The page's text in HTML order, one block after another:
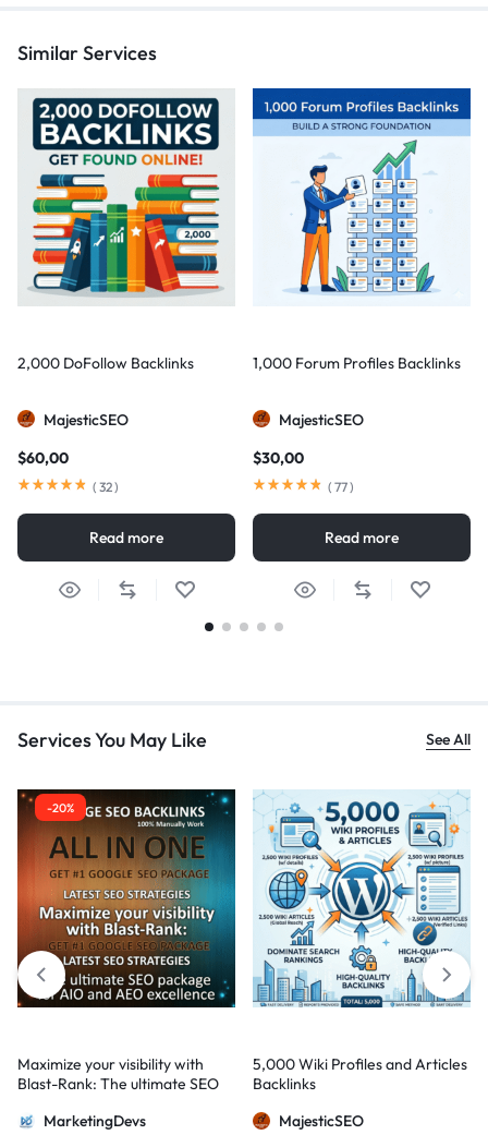
Similar Services
2,000 DoFollow Backlinks
MajesticSEO
$60,00
( 32)
Read more
1,000 Forum Profiles Backlinks
MajesticSEO
$30,00
( 77)
Read more
Services You May Like See All
-20%
Maximize your visibility with
Blast-Rank: The ultimate SEO
excellence
MarketingDevs
5,000 Wiki Profiles and Articles
Backlinks
MajesticSEO